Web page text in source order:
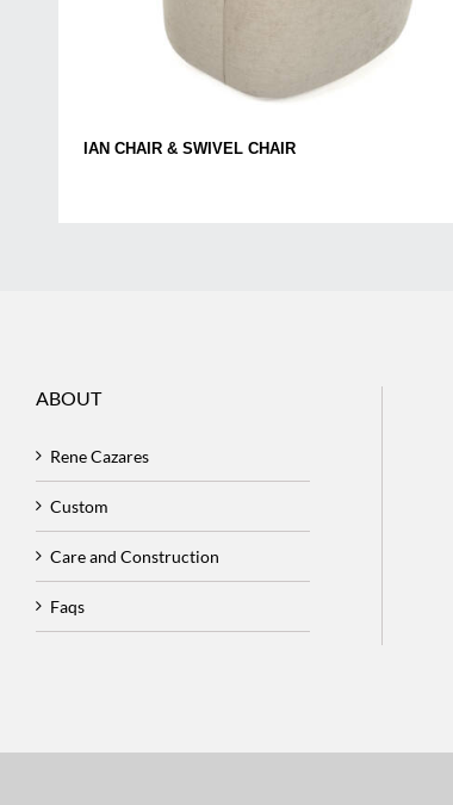
IAN CHAIR & SWIVEL CHAIR
ABOUT
Rene Cazares
Custom
Care and Construction
Faqs